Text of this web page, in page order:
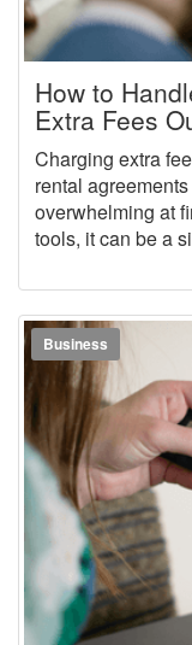
How to
Extra Fees
Charging extra
rental
overwhelming at
tools, it can be a
Business